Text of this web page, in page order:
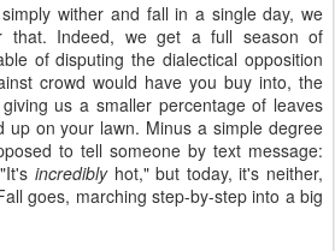
wither and fall in a single day, we
that. Indeed, we get a full season of
of disputing the dialectical opposition
crowd would have you buy into, the
us a smaller percentage of leaves
up on your lawn. Minus a simple degree
to tell someone by text message:
incrediblyhot," but today, it's neither,
goes, marching step-by-step into a big